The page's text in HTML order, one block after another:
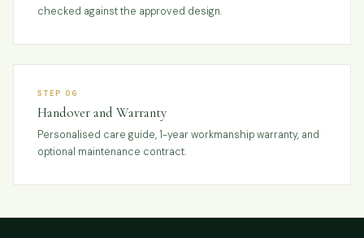
checked against the approved design.
STEP 06
Handover and Warranty
Personalised care guide, 1-year workmanship warranty, and
optional maintenance contract.